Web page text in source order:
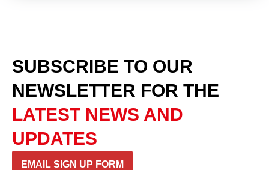
SUBSCRIBE TO OUR
NEWSLETTER FOR THE
LATEST NEWS AND
UPDATES
EMAIL SIGN UP FORM